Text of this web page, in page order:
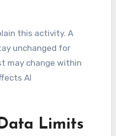
this activity. A
unchanged for
may change within
AI
Limits